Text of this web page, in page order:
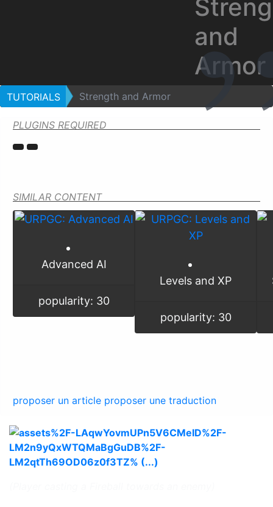
and
Armor
TUTORIALS Strength and Armor
PLUGINS REQUIRED
SIMILAR CONTENT
Advanced AI
popularity: 30
Levels and XP
popularity: 30
proposer un article proposer une traduction